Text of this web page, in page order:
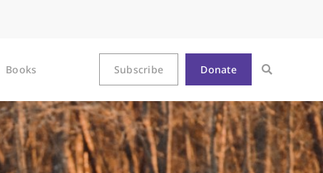
Books Subscribe Donate